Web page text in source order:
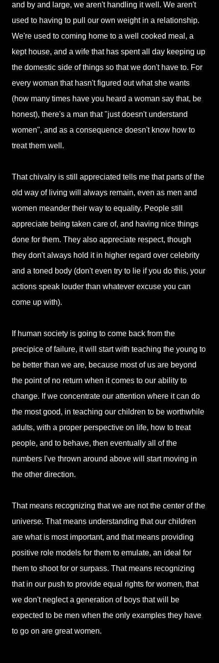
and by and large, we aren't handling it well. We aren't
used to having to pull our own weight in a relationship.
We're used to coming home to a well cooked meal, a
kept house, and a wife that has spent all day keeping up
the domestic side of things so that we don't have to. For
every woman that hasn't figured out what she wants
(how many times have you heard a woman say that, be
honest), there's a man that "just doesn't understand
women", and as a consequence doesn't know how to
treat them well.
That chivalry is still appreciated tells me that parts of the
old way of living will always remain, even as men and
women meander their way to equality. People still
appreciate being taken care of, and having nice things
done for them. They also appreciate respect, though
they don't always hold it in higher regard over celebrity
and a toned body (don't even try to lie if you do this, your
actions speak louder than whatever excuse you can
come up with).
If human society is going to come back from the
precipice of failure, it will start with teaching the young to
be better than we are, because most of us are beyond
the point of no return when it comes to our ability to
change. If we concentrate our attention where it can do
the most good, in teaching our children to be worthwhile
adults, with a proper perspective on life, how to treat
people, and to behave, then eventually all of the
numbers I've thrown around above will start moving in
the other direction.
That means recognizing that we are not the center of the
universe. That means understanding that our children
are what is most important, and that means providing
positive role models for them to emulate, an ideal for
them to shoot for or surpass. That means recognizing
that in our push to provide equal rights for women, that
we don't neglect a generation of boys that will be
expected to be men when the only examples they have
to go on are great women.